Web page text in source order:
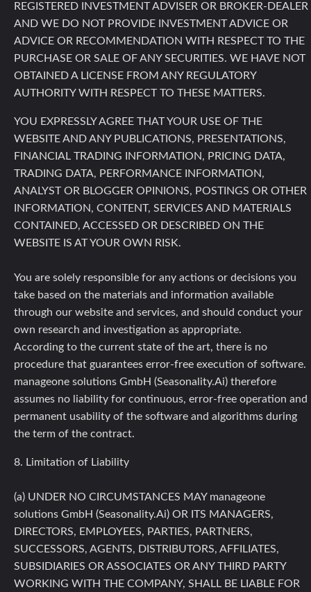
REGISTERED INVESTMENT ADVISER OR BROKER-DEALER
AND WE DO NOT PROVIDE INVESTMENT ADVICE OR
ADVICE OR RECOMMENDATION WITH RESPECT TO THE
PURCHASE OR SALE OF ANY SECURITIES. WE HAVE NOT
OBTAINED A LICENSE FROM ANY REGULATORY
AUTHORITY WITH RESPECT TO THESE MATTERS.
YOU EXPRESSLY AGREE THAT YOUR USE OF THE
WEBSITE AND ANY PUBLICATIONS, PRESENTATIONS,
FINANCIAL TRADING INFORMATION, PRICING DATA,
TRADING DATA, PERFORMANCE INFORMATION,
ANALYST OR BLOGGER OPINIONS, POSTINGS OR OTHER
INFORMATION, CONTENT, SERVICES AND MATERIALS
CONTAINED, ACCESSED OR DESCRIBED ON THE
WEBSITE IS AT YOUR OWN RISK.
You are solely responsible for any actions or decisions you
take based on the materials and information available
through our website and services, and should conduct your
own research and investigation as appropriate.
According to the current state of the art, there is no
procedure that guarantees error-free execution of software.
manageone solutions GmbH (Seasonality.Ai) therefore
assumes no liability for continuous, error-free operation and
permanent usability of the software and algorithms during
the term of the contract.
8. Limitation of Liability
(a) UNDER NO CIRCUMSTANCES MAY manageone
solutions GmbH (Seasonality.Ai) OR ITS MANAGERS,
DIRECTORS, EMPLOYEES, PARTIES, PARTNERS,
SUCCESSORS, AGENTS, DISTRIBUTORS, AFFILIATES,
SUBSIDIARIES OR ASSOCIATES OR ANY THIRD PARTY
WORKING WITH THE COMPANY, SHALL BE LIABLE FOR